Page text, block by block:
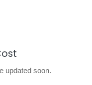
updated soon.